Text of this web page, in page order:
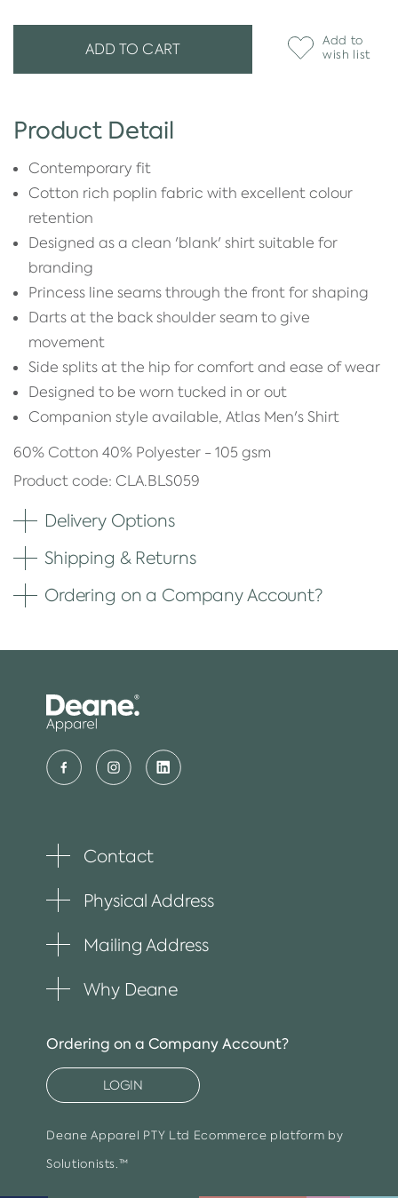
ADD TO CART
Add to
wish list
Product Detail
Contemporary fit
Cotton rich poplin fabric with excellent colour
retention
Designed as a clean 'blank' shirt suitable for
branding
Princess line seams through the front for shaping
Darts at the back shoulder seam to give
movement
Side splits at the hip for comfort and ease of wear
Designed to be worn tucked in or out
Companion style available, Atlas Men's Shirt
60% Cotton 40% Polyester - 105 gsm
Product code: CLA.BLS059
Delivery Options
Shipping & Returns
Ordering on a Company Account?
Toggle
item
Contact
Toggle
item
Physical Address
Toggle
item
Mailing Address
ToggleWhy Deane
Ordering on a Company Account?
LOGIN
Deane Apparel PTY Ltd Ecommerce platform by
Solutionists.™